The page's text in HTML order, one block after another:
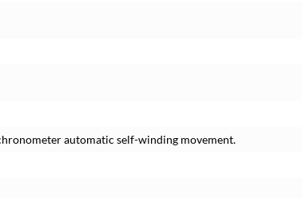
automatic self-winding movement.